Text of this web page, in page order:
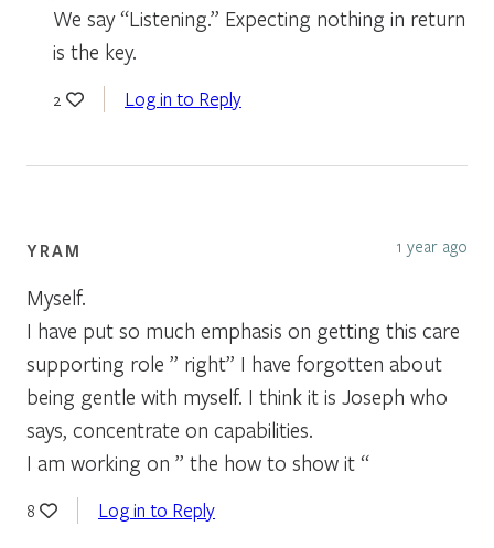
We say “Listening.” Expecting nothing in return
is the key.
2 Log in to Reply
YRAM 1 year ago
Myself.
I have put so much emphasis on getting this care
supporting role ” right” I have forgotten about
being gentle with myself. I think it is Joseph who
says, concentrate on capabilities.
I am working on ” the how to show it “
8 Log in to Reply